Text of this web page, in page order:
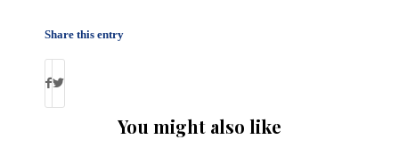
Share this entry
You might also like